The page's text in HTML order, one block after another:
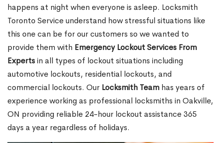
happens at night when everyone is asleep. Locksmith
Toronto Service understand how stressful situations like
this one can be for our customers so we wanted to
provide them with Emergency Lockout Services From
Expertsin all types of lockout situations including
automotive lockouts, residential lockouts, and
commercial lockouts. Our Locksmith Team has years of
experience working as professional locksmiths in Oakville,
ON providing reliable 24-hour lockout assistance 365
days a year regardless of holidays.